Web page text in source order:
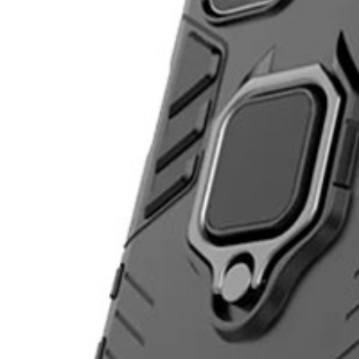
Bloop is better in the app
Follow friends. Share experiences. Earn credit-back. Everything is